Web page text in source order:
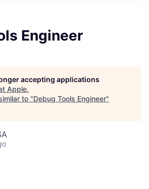
Engineer
accepting applications
Apple.
to "Debug Tools Engineer"